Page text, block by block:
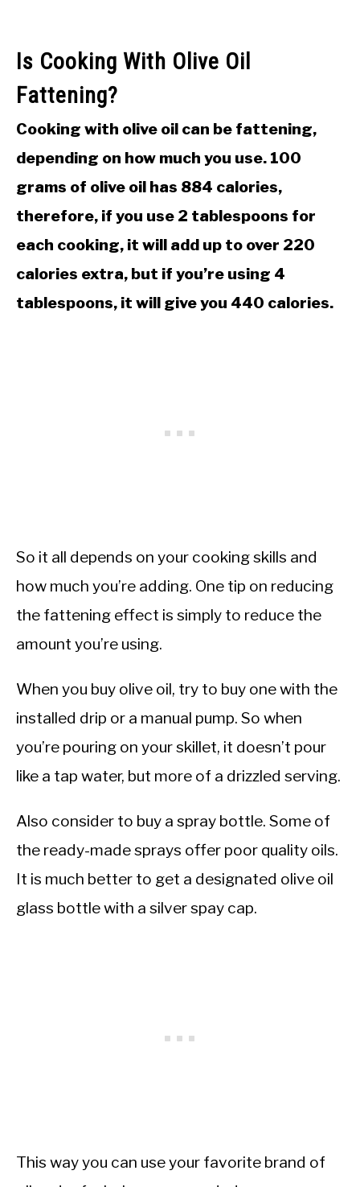
Is Cooking With Olive Oil
Fattening?
Cooking with olive oil can be fattening,
depending on how much you use. 100
grams of olive oil has 884 calories,
therefore, if you use 2 tablespoons for
each cooking, it will add up to over 220
calories extra, but if you’re using 4
tablespoons, it will give you 440 calories.
So it all depends on your cooking skills and
how much you’re adding. One tip on reducing
the fattening effect is simply to reduce the
amount you’re using.
When you buy olive oil, try to buy one with the
installed drip or a manual pump. So when
you’re pouring on your skillet, it doesn’t pour
like a tap water, but more of a drizzled serving.
Also consider to buy a spray bottle. Some of
the ready-made sprays offer poor quality oils.
It is much better to get a designated olive oil
glass bottle with a silver spay cap.
This way you can use your favorite brand of